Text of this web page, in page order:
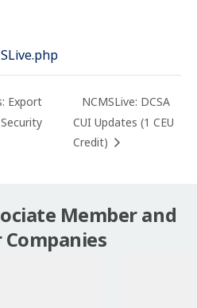
Export
NCMSLive: DCSA
CUI Updates (1 CEU
Credit)
Member and